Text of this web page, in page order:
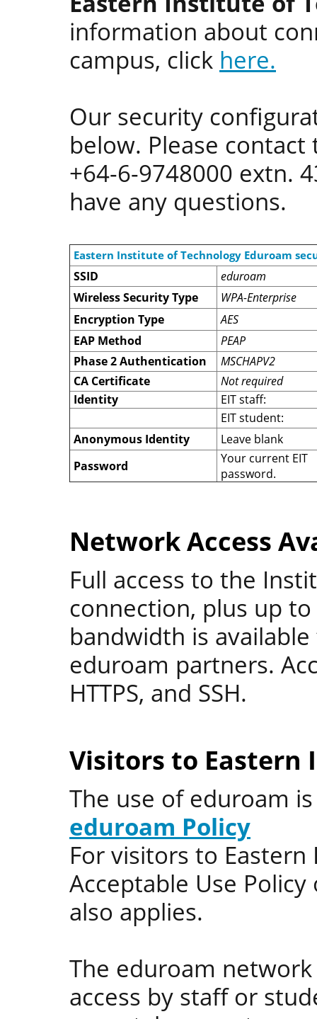
information about
campus, click here.
Our security
below. Please contact
+64-6-9748000 extn.
have any questions.
Eastern Institute of Technology Eduroam
SSID
eduroam
Wireless Security Type
WPA-Enterprise
Encryption Type
AES
EAP Method
PEAP
Phase 2 Authentication
MSCHAPV2
CA Certificate
Not required
Identity
EIT staff:
EIT student:
Anonymous Identity
Leave blank
Password
Your current EIT
password.
Network Access
Full access to the
connection, plus up
bandwidth is
eduroam partners.
HTTPS, and SSH.
Visitors to Eastern
The use of eduroam
eduroam Policy
For visitors to
Acceptable Use
also applies.
The eduroam
access by staff or